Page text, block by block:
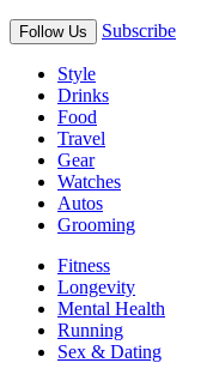
Follow Us Subscribe
Style
Drinks
Food
Travel
Gear
Watches
Autos
Grooming
Fitness
Longevity
Mental Health
Running
Sex & Dating